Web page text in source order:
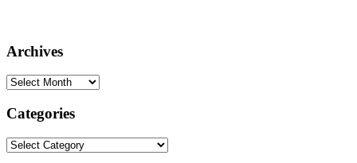
Archives
Archives
Categories
Categories